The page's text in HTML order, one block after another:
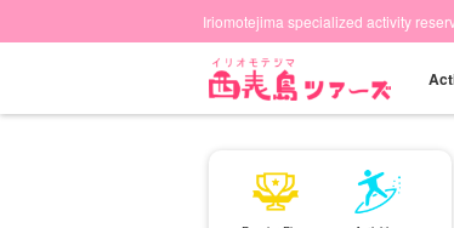
Iriomotejima specialized activity